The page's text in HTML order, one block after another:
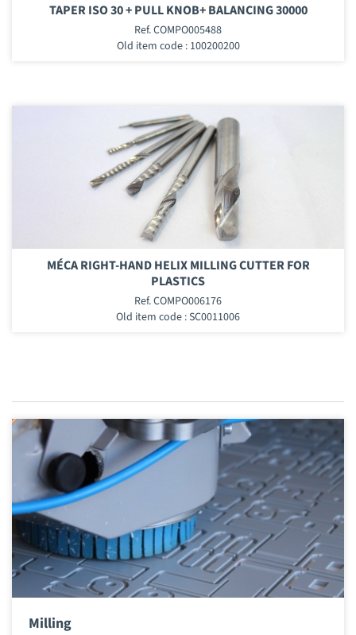
TAPER ISO 30 + PULL KNOB+ BALANCING 30000
Ref. COMPO005488
Old item code : 100200200
MÉCA RIGHT-HAND HELIX MILLING CUTTER FOR
PLASTICS
Ref. COMPO006176
Old item code : SC0011006
Milling